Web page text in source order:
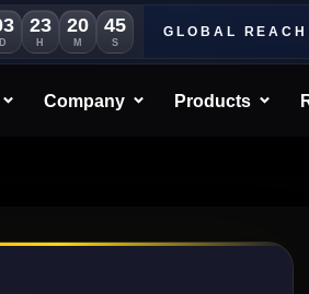
D
23
H
20
M
42
S
GLOBAL REACH
Company Products